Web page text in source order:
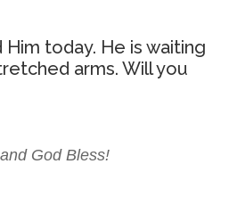
Him today. He is waiting
arms. Will you
God Bless!